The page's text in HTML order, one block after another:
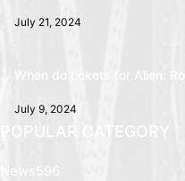
July 21, 2024
When do tickets for Alien:
July 9, 2024
POPULAR CATEGORY
News
596